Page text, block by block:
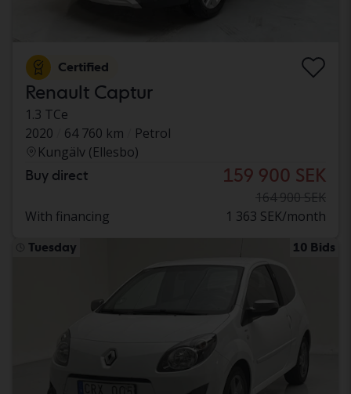
Certified
Renault Captur
1.3 TCe
2020
64 760 km
Petrol
Kungälv (Ellesbo)
Buy direct 159 900 SEK
164 900 SEK
With financing
1 363 SEK/month
Tuesday 10 Bids